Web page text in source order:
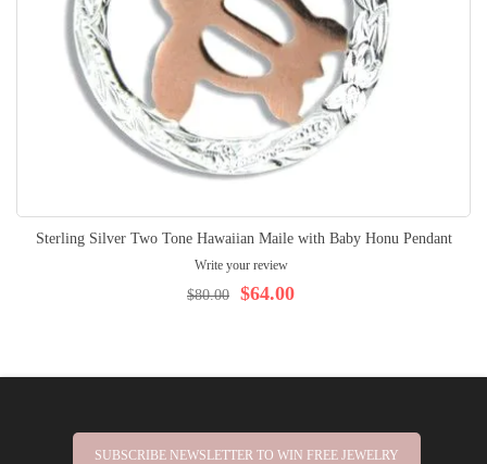
Sterling Silver Two Tone Hawaiian Maile with Baby Honu Pendant
Write your review
$64.00
$80.00
SUBSCRIBE NEWSLETTER TO WIN FREE JEWELRY